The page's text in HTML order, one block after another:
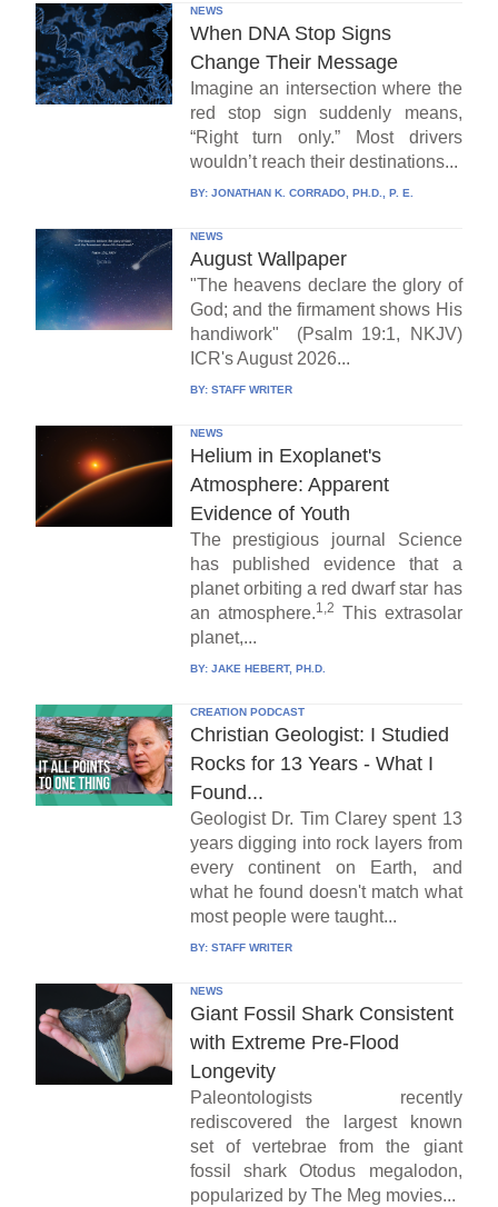
NEWS
When DNA Stop Signs
Change Their Message
Imagine an intersection where the
red stop sign suddenly means,
“Right turn only.” Most drivers
wouldn’t reach their destinations...
BY: JONATHAN K. CORRADO, PH.D., P. E.
NEWS
August Wallpaper
"The heavens declare the glory of
God; and the firmament shows His
handiwork" (Psalm 19:1, NKJV)
ICR's August 2026...
BY: STAFF WRITER
NEWS
Helium in Exoplanet's
Atmosphere: Apparent
Evidence of Youth
The prestigious journal Science
has published evidence that a
planet orbiting a red dwarf star has
an atmosphere.1,2 This extrasolar
planet,...
BY: JAKE HEBERT, PH.D.
CREATION PODCAST
Christian Geologist: I Studied
Rocks for 13 Years - What I
Found...
Geologist Dr. Tim Clarey spent 13
years digging into rock layers from
every continent on Earth, and
what he found doesn't match what
most people were taught...
BY: STAFF WRITER
NEWS
Giant Fossil Shark Consistent
with Extreme Pre-Flood
Longevity
Paleontologists recently
rediscovered the largest known
set of vertebrae from the giant
fossil shark Otodus megalodon,
popularized by The Meg movies...